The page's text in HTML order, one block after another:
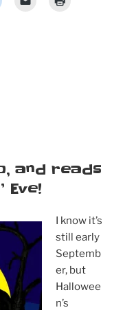
and reads
Eve!
I know it’s
still early
Septemb
er, but
Hallowee
n’s